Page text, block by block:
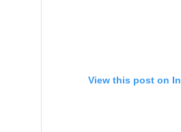
View this post on